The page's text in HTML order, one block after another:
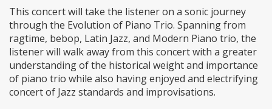
This concert will take the listener on a sonic journey
through the Evolution of Piano Trio. Spanning from
ragtime, bebop, Latin Jazz, and Modern Piano trio, the
listener will walk away from this concert with a greater
understanding of the historical weight and importance
of piano trio while also having enjoyed and electrifying
concert of Jazz standards and improvisations.